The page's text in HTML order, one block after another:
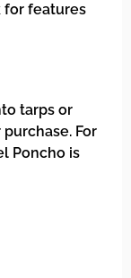
for features
tarps or
For
Poncho is